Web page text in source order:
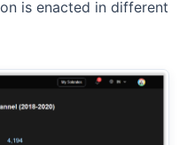
is enacted in different